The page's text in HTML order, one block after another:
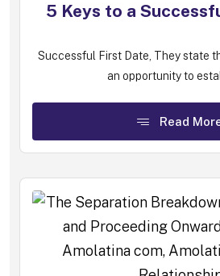
5 Keys to a
Successful First Date, They state
an opportunity to
Read